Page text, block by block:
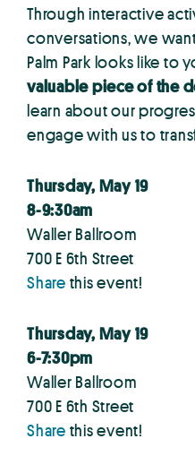
Through interactive
conversations, we
Palm Park looks like to
valuable piece of the
learn about our
engage with us to
Thursday, May 19
8-9:30am
Waller Ballroom
700 E 6th Street
Share this event!
Thursday, May 19
6-7:30pm
Waller Ballroom
700 E 6th Street
Share this event!